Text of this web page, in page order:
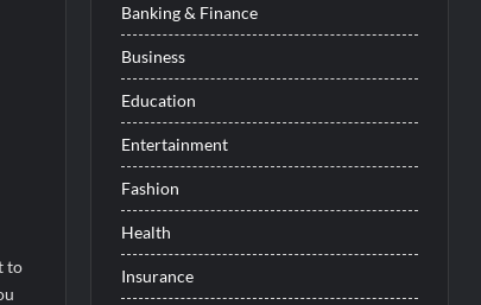
to
Banking & Finance
Business
Education
Entertainment
Fashion
Health
Insurance